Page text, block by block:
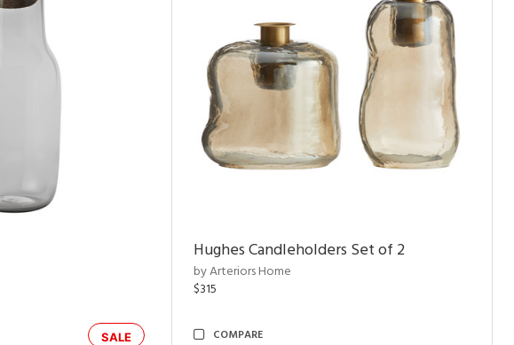
SALE
Hughes Candleholders Set of 2
by Arteriors Home
$315
COMPARE